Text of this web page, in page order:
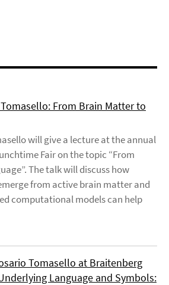
From Brain Matter to
will give a lecture at the annual
Fair on the topic “From
The talk will discuss how
from active brain matter and
computational models can help
Tomasello at Braitenberg
Language and Symbols: